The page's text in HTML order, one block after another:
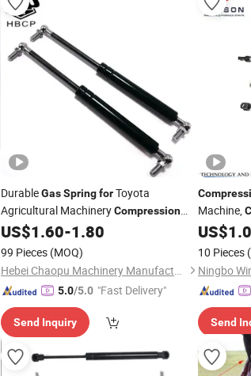
DurableGasSpringforToyota
Agricultural MachineryCompression
GasStruts Hood Liftgate Supporter
Tractors/Truck/Car
/Auto/Medical/Furniture/
Energy
US$1.60-1.80
99 Pieces (MOQ)
Hebei Chaopu Machinery Manufacturing Co., Ltd
5.0/5.0 "Fast Delivery"
Send Inquiry
Machine,
US$
10 Pieces
Send